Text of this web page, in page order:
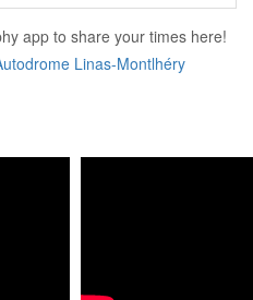
app to share your times here!
Linas-Montlhéry